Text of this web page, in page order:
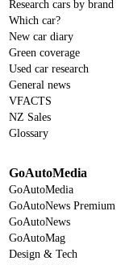
Research cars by brand
Which car?
New car diary
Green coverage
Used car research
General news
VFACTS
NZ Sales
Glossary
GoAutoMedia
GoAutoMedia
GoAutoNews Premium
GoAutoNews
GoAutoMag
Design & Tech